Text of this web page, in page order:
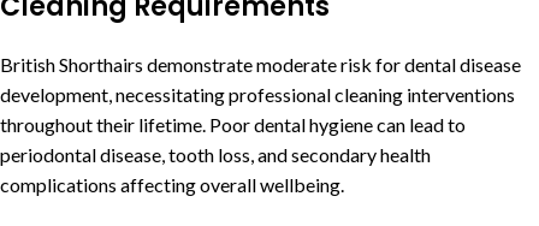
British Shorthairs demonstrate moderate risk for dental disease
development, necessitating professional cleaning interventions
throughout their lifetime. Poor dental hygiene can lead to
periodontal disease, tooth loss, and secondary health
complications affecting overall wellbeing.